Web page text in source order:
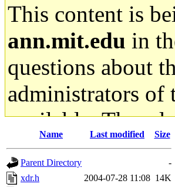
This content is
ann.mit.edu in
questions about
administrators
available. The
gateway are not
ability to remove
Name Last modified Size
Parent Directory
-
xdr.h
2004-07-28 11:08 14K